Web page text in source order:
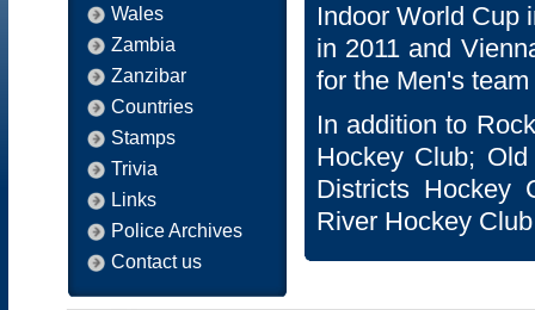
Wales
Zambia
Zanzibar
Countries
Stamps
Trivia
Links
Police Archives
Contact us
Indoor World Cup
in 2011 and
for the Men's
In addition to
Hockey Club;
Districts Hockey
River Hockey